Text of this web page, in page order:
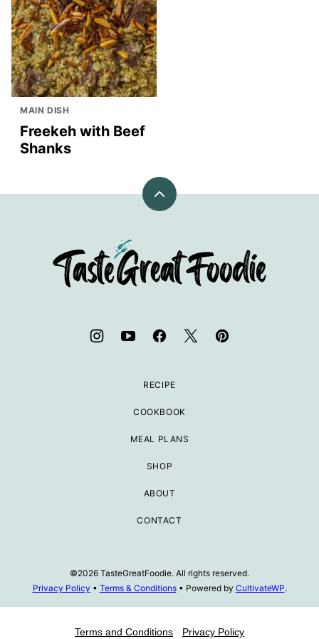
MAIN DISH
Freekeh with Beef
Shanks
Back
TasteGreatFoodie
RECIPE
COOKBOOK
MEAL PLANS
SHOP
ABOUT
CONTACT
©2026 TasteGreatFoodie. All rights reserved.
Privacy Policy • Terms & Conditions• Powered by CultivateWP.
Terms and Conditions - Privacy Policy